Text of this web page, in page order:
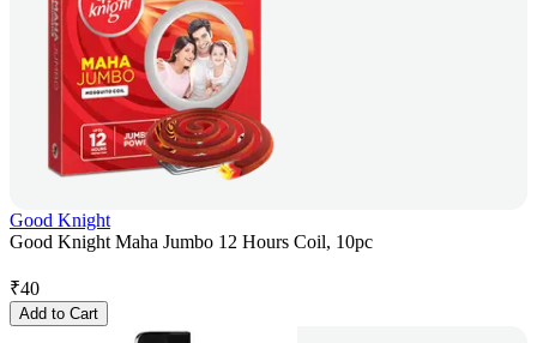
Good Knight
Good Knight Maha Jumbo 12 Hours Coil, 10pc
₹40
Add to Cart